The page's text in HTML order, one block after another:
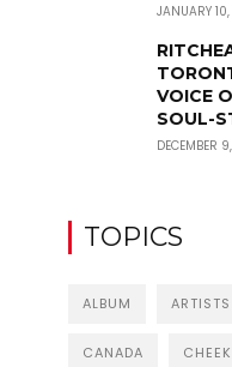
JANUARY
VOICE
SOUL-
DECEMBER
TOPICS
ALBUM ARTISTS
CANADA